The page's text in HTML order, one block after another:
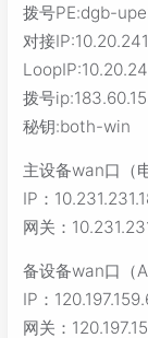
拨号PE:dgb-
对接
拨号
秘钥:both-win
主设备wan口（
IP：
网关：
备设备wan口（
IP：
网关：